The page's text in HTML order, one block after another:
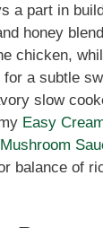
a part in
honey
chicken,
a subtle
slow
Easy
balance of